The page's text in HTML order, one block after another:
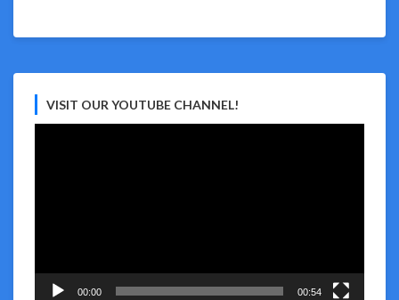
VISIT OUR YOUTUBE CHANNEL!
00:00 00:54